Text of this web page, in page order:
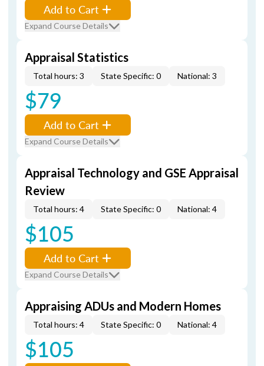
Add to Cart
Expand Course Details
Appraisal Statistics
Total hours: 3 State Specific: 0 National: 3
$79
Add to Cart
Expand Course Details
Appraisal Technology and GSE Appraisal
Review
Total hours: 4 State Specific: 0 National: 4
$105
Add to Cart
Expand Course Details
Appraising ADUs and Modern Homes
Total hours: 4 State Specific: 0 National: 4
$105